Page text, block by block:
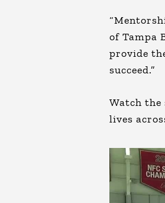
of Tampa
provide
succeed.”
Watch the
lives